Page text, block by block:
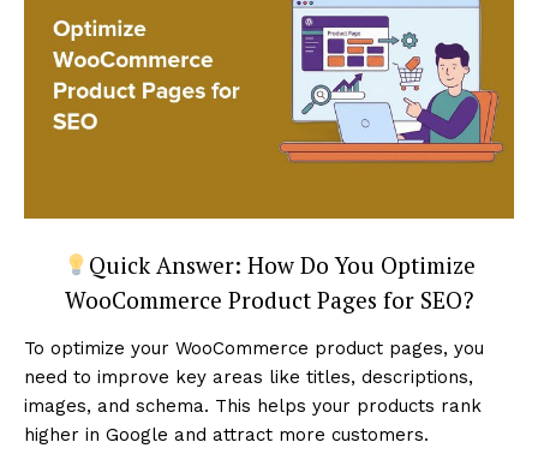
Quick Answer: How Do You Optimize
WooCommerce Product Pages for SEO?
To optimize your WooCommerce product pages, you
need to improve key areas like titles, descriptions,
images, and schema. This helps your products rank
higher in Google and attract more customers.